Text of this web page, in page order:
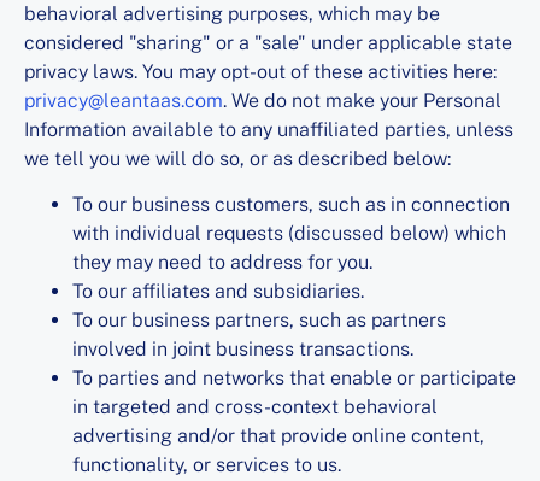
behavioral advertising purposes, which may be
considered "sharing" or a "sale" under applicable state
privacy laws. You may opt-out of these activities here:
privacy@leantaas.com. We do not make your Personal
Information available to any unaffiliated parties, unless
we tell you we will do so, or as described below:
To our business customers, such as in connection
with individual requests (discussed below) which
they may need to address for you.
To our affiliates and subsidiaries.
To our business partners, such as partners
involved in joint business transactions.
To parties and networks that enable or participate
in targeted and cross-context behavioral
advertising and/or that provide online content,
functionality, or services to us.